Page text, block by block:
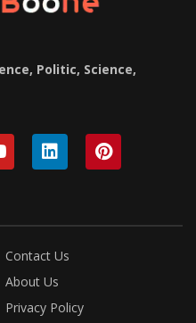
Politic, Science,
Contact Us
About Us
Privacy Policy